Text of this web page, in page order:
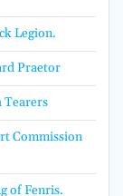
Legion.
Praetor
Tearers
Commission
of Fenris.